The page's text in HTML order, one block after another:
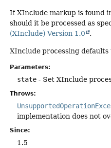
If XInclude markup is found
should it be processed as
(XInclude) Version 1.0
.
XInclude processing defaults
Parameters:
state - Set XInclude
Throws:
implementation does not
Since:
1.5